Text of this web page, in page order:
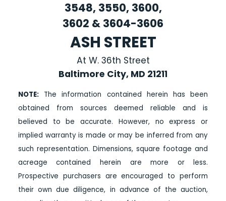
3548, 3550, 3600,
3602 & 3604-3606
ASH STREET
At W. 36th Street
Baltimore City, MD 21211
NOTE:The information contained herein has been
obtained from sources deemed reliable and is
believed to be accurate. However, no express or
implied warranty is made or may be inferred from any
such representation. Dimensions, square footage and
acreage contained herein are more or less.
Prospective purchasers are encouraged to perform
their own due diligence, in advance of the auction,